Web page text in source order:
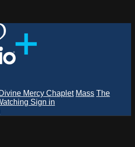
Divine Mercy Chaplet Mass The
Sign in